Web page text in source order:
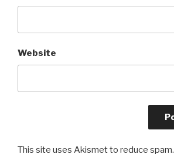
Website
This site uses Akismet to reduce spam.